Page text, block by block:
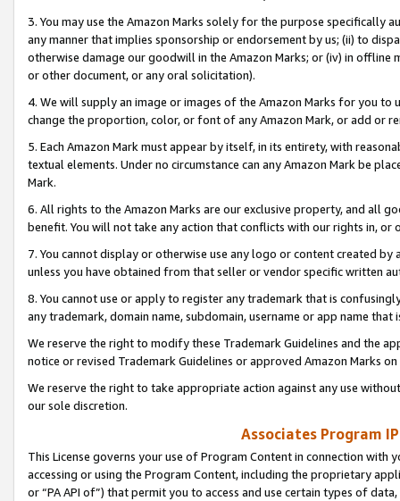
3. You may use the Amazon Marks solely for the purpose specifically
any manner that implies sponsorship or endorsement by us; (ii) to
otherwise damage our goodwill in the Amazon Marks; or (iv) in offline
or other document, or any oral solicitation).
4. We will supply an image or images of the Amazon Marks for you to
change the proportion, color, or font of any Amazon Mark, or add or
5. Each Amazon Mark must appear by itself, in its entirety, with
textual elements. Under no circumstance can any Amazon Mark be
Mark.
6. All rights to the Amazon Marks are our exclusive property, and all
benefit. You will not take any action that conflicts with our rights in, or
7. You cannot display or otherwise use any logo or content created
unless you have obtained from that seller or vendor specific written
8. You cannot use or apply to register any trademark that is
any trademark, domain name, subdomain, username or app name
We reserve the right to modify these Trademark Guidelines and the
notice or revised Trademark Guidelines or approved Amazon Marks
We reserve the right to take appropriate action against any use
our sole discretion.
Associates Program
This License governs your use of Program Content in connection
accessing or using the Program Content, including the proprietary
or “PA API of”) that permit you to access and use certain types of